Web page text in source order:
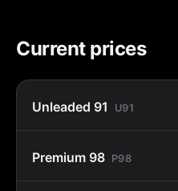
Current prices
Unleaded 91 U91
Premium 98 P98